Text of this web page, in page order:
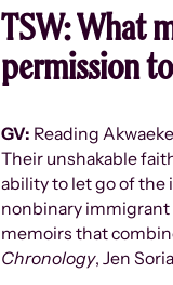
TSW:What
permission
GV: Reading
Their unshakable
ability to let go of the
nonbinary immigrant
memoirs that
Chronology, Jen